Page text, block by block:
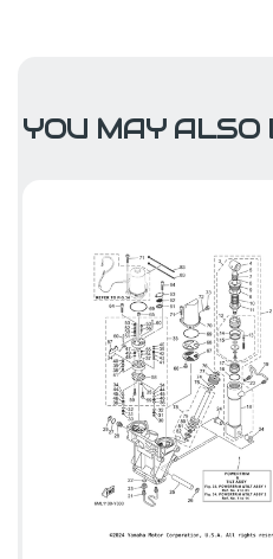
YOU MAY ALSO